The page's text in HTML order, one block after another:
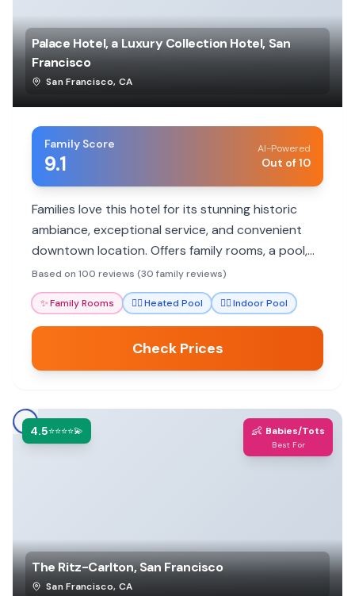
Palace Hotel, a Luxury Collection Hotel, San
Francisco
San Francisco, CA
Family Score
9.1
AI-Powered
Out of 10
Families love this hotel for its stunning historic
ambiance, exceptional service, and convenient
downtown location. Offers family rooms, a pool,
and excellent dining.
Based on 100 reviews (30 family reviews)
✨Family Rooms 🏊‍♀️Heated Pool 🏊‍♀️Indoor Pool
Check Prices
4.5⭐⭐⭐⭐💫 👶 Babies/Tots
Best For
The Ritz-Carlton, San Francisco
San Francisco, CA